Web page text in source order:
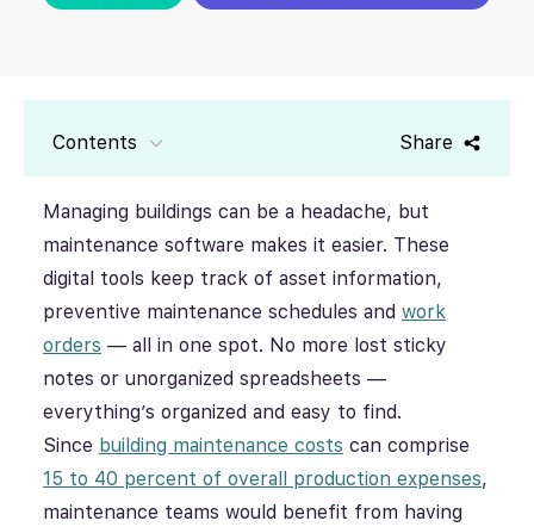
Contents Share
Managing buildings can be a headache, but
maintenance software makes it easier. These
digital tools keep track of asset information,
preventive maintenance schedules and work
orders — all in one spot. No more lost sticky
notes or unorganized spreadsheets —
everything’s organized and easy to find.
Since building maintenance costs can comprise
15 to 40 percent of overall production expenses,
maintenance teams would benefit from having